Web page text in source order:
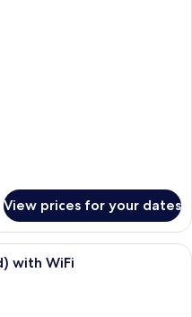
View prices for your dates
modern living room with a glass
with WiFi